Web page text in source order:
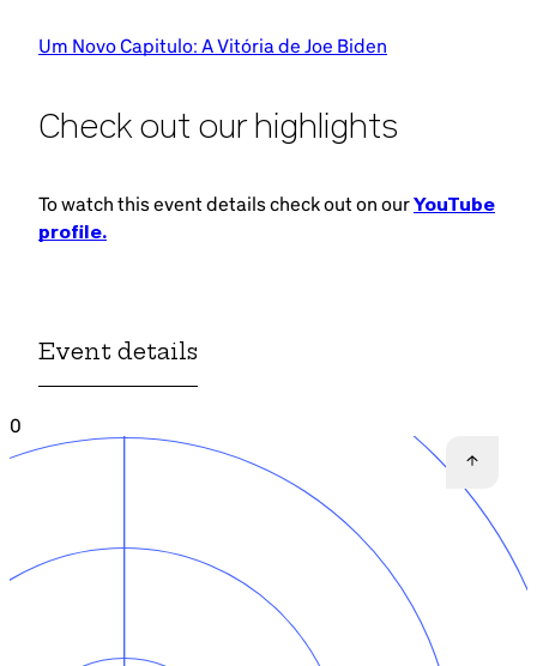
Um Novo Capitulo: A Vitória de Joe Biden
Check out our highlights
To watch this event details check out on ourYouTube
profile.
Event details
0